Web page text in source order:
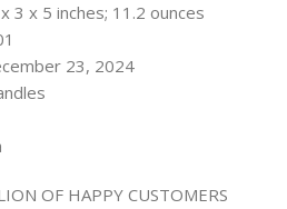
Dimensions ‏ : ‎ 3 x 3 x 5 inches; 11.2 ounces
001
Available ‏ : ‎ December 23, 2024
Candles
OF HAPPY CUSTOMERS